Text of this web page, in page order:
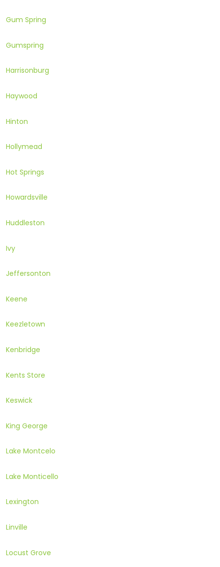
Gum Spring
Gumspring
Harrisonburg
Haywood
Hinton
Hollymead
Hot Springs
Howardsville
Huddleston
Ivy
Jeffersonton
Keene
Keezletown
Kenbridge
Kents Store
Keswick
King George
Lake Montcelo
Lake Monticello
Lexington
Linville
Locust Grove